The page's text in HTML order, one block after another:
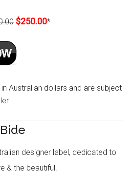
$250.00*
Australian dollars and are subject
designer label, dedicated to
& the beautiful.